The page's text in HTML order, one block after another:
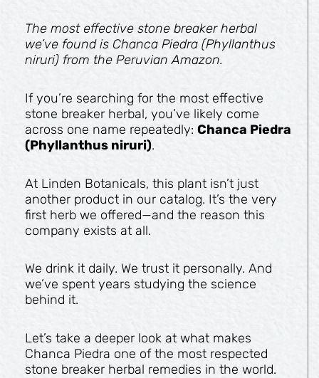
The most effective stone breaker herbal
we’ve found is Chanca Piedra (Phyllanthus
niruri) from the Peruvian Amazon.
If you’re searching for the most effective
stone breaker herbal, you’ve likely come
across one name repeatedly: Chanca Piedra
(Phyllanthus niruri).
At Linden Botanicals, this plant isn’t just
another product in our catalog. It’s the very
first herb we offered—and the reason this
company exists at all.
We drink it daily. We trust it personally. And
we’ve spent years studying the science
behind it.
Let’s take a deeper look at what makes
Chanca Piedra one of the most respected
stone breaker herbal remedies in the world.